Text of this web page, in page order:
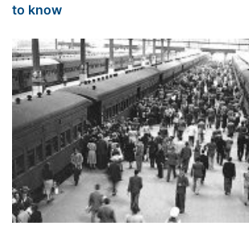
to know